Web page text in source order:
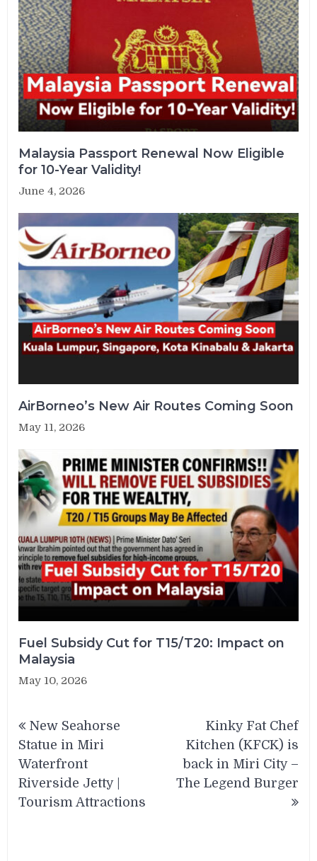
Malaysia Passport Renewal Now Eligible
for 10-Year Validity!
June 4, 2026
AirBorneo’s New Air Routes Coming Soon
May 11, 2026
Fuel Subsidy Cut for T15/T20: Impact on
Malaysia
May 10, 2026
navigation
New Seahorse
Statue in Miri
Waterfront
Riverside Jetty |
Tourism Attractions
Kinky Fat Chef
Kitchen (KFCK) is
back in Miri City –
The Legend Burger